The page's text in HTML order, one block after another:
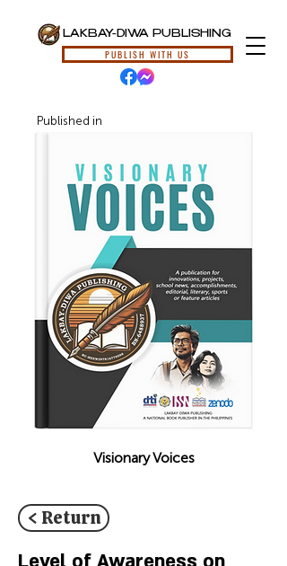
LAKBAY-DIWA PUBLISHING
PUBLISH WITH US
Published in
Visionary Voices
< Return